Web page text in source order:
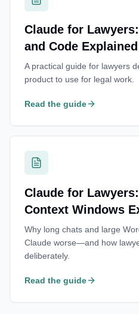
Claude for
and Code Explained
A practical guide for lawyers
product to use for legal work.
Read the guide
Claude for
Context Windows
Why long chats and large
Claude worse—and how
deliberately.
Read the guide